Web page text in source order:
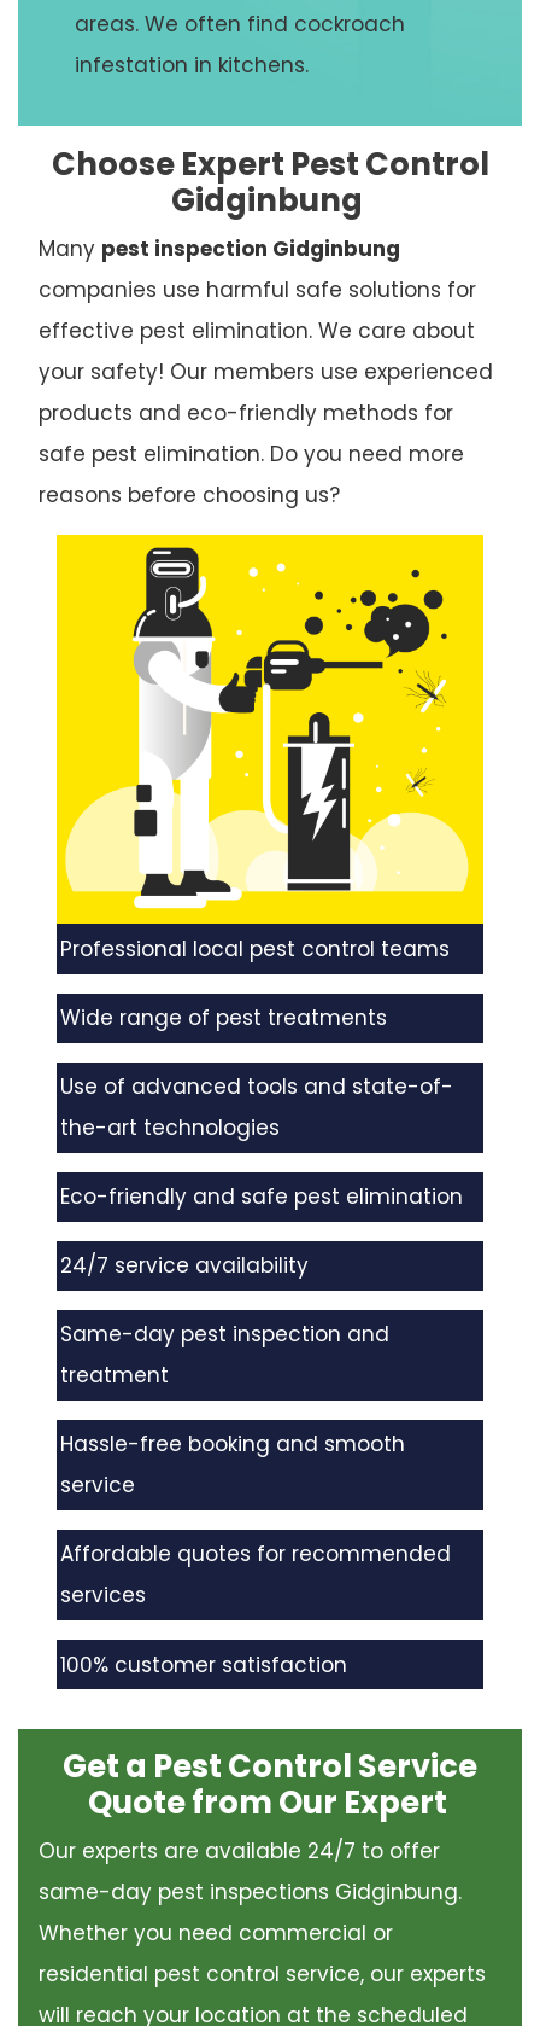
areas. We often find cockroach
infestation in kitchens.
Choose Expert Pest Control
Gidginbung
Many pest inspection Gidginbung
companies use harmful safe solutions for
effective pest elimination. We care about
your safety! Our members use experienced
products and eco-friendly methods for
safe pest elimination. Do you need more
reasons before choosing us?
Professional local pest control teams
Wide range of pest treatments
Use of advanced tools and state-of-
the-art technologies
Eco-friendly and safe pest elimination
24/7 service availability
Same-day pest inspection and
treatment
Hassle-free booking and smooth
service
Affordable quotes for recommended
services
100% customer satisfaction
Get a Pest Control Service
Quote from Our Expert
Our experts are available 24/7 to offer
same-day pest inspections Gidginbung.
Whether you need commercial or
residential pest control service, our experts
will reach your location at the scheduled